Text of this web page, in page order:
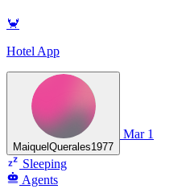
🦀
Hotel App
MaiquelQuerales1977
Mar 1
Sleeping
Agents